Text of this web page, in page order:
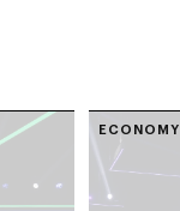
ECONOMY